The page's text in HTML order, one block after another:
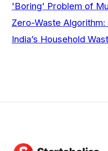
'Boring' Problem of
Zero-Waste Algorithm:
India’s Household